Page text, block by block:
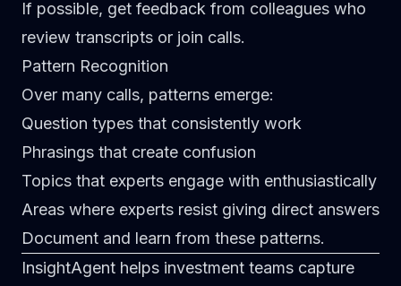
If possible, get feedback from colleagues who
review transcripts or join calls.
Pattern Recognition
Over many calls, patterns emerge:
Question types that consistently work
Phrasings that create confusion
Topics that experts engage with enthusiastically
Areas where experts resist giving direct answers
Document and learn from these patterns.
InsightAgent helps investment teams capture